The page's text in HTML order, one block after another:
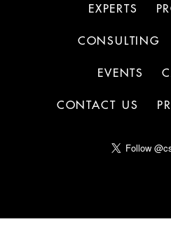
EXPERTS
CONSULTING
EVENTS
CONTACT US